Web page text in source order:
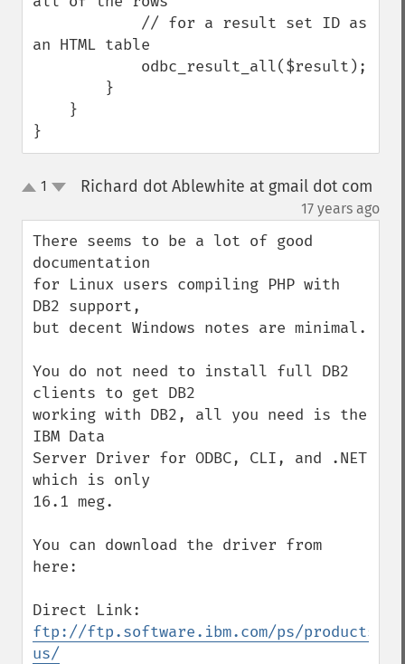
an HTML table
}
up
1 Richard dot Ablewhite at gmail dot com
17 years ago
There seems to be a lot of good
documentation
for Linux users compiling PHP with
DB2 support,
but decent Windows notes are minimal.
You do not need to install full DB2
clients to get DB2
working with DB2, all you need is the
IBM Data
Server Driver for ODBC, CLI, and .NET
which is only
16.1 meg.
You can download the driver from
here:
ftp://ftp.software.ibm.com/ps/products/
us/